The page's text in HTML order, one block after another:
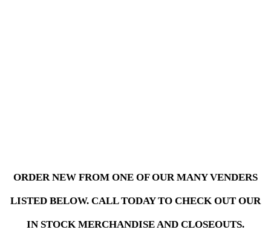
ORDER NEW FROM ONE OF OUR MANY VENDERS
LISTED BELOW. CALL TODAY TO CHECK OUT OUR
IN STOCK MERCHANDISE AND CLOSEOUTS.